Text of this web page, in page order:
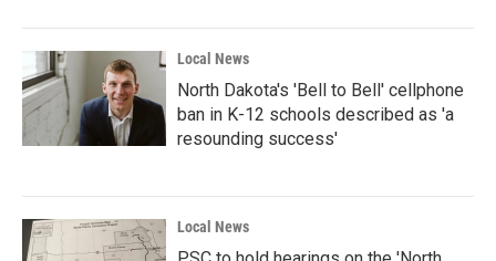
Local News
North Dakota's 'Bell to Bell' cellphone
ban in K-12 schools described as 'a
resounding success'
Local News